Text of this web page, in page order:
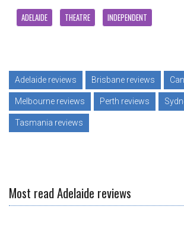
ADELAIDE THEATRE INDEPENDENT
Adelaide reviews Brisbane reviews
Melbourne reviews Perth reviews
Tasmania reviews
Most read Adelaide reviews